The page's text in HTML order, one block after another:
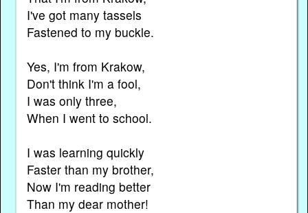
I've got many tassels
Fastened to my buckle.
Yes, I'm from Krakow,
Don't think I'm a fool,
I was only three,
When I went to school.
I was learning quickly
Faster than my brother,
Now I'm reading better
Than my dear mother!